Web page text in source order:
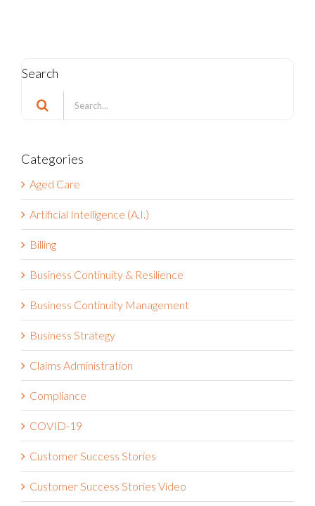
Search
Search
for:
Categories
Aged Care
Artificial Intelligence (A.I.)
Billing
Business Continuity & Resilience
Business Continuity Management
Business Strategy
Claims Administration
Compliance
COVID-19
Customer Success Stories
Customer Success Stories Video